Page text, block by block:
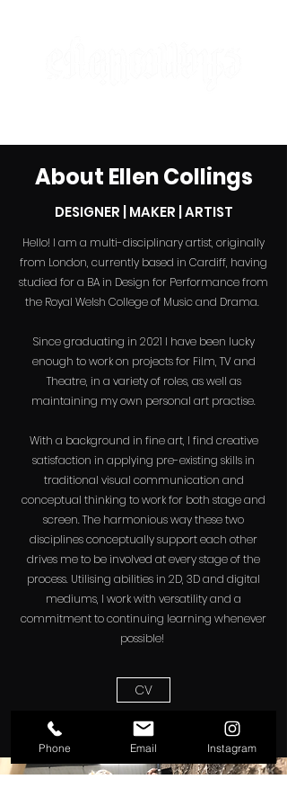
About EllenCollings
DESIGNER | MAKER | ARTIST
Hello! I am a multi-disciplinary artist, originally
from London, currently based in Cardiff, having
studied for a BA in Design for Performance from
the Royal Welsh College of Music and Drama.
Since graduating in 2021 I have been lucky
enough toworkon projects for Film, TV and
Theatre, in a variety of roles, as well as
maintaining my own personal art practise.
With a background in fine art, I find creative
satisfaction in applying pre-existing skills in
traditional visual communication and
conceptual thinking to work for both stage and
screen. The harmonious way these two
disciplines conceptually support each other
drives me to be involved at every stage of the
process. Utilising abilities in 2D, 3D and digital
mediums, I work with versatility and a
commitment to continuing learning whenever
possible!
CV
Phone Email Instagram